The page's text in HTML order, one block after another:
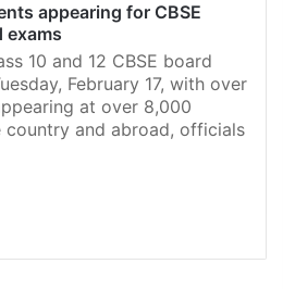
appearing for CBSE
exams
10 and 12 CBSE board
February 17, with over
at over 8,000
country and abroad, officials